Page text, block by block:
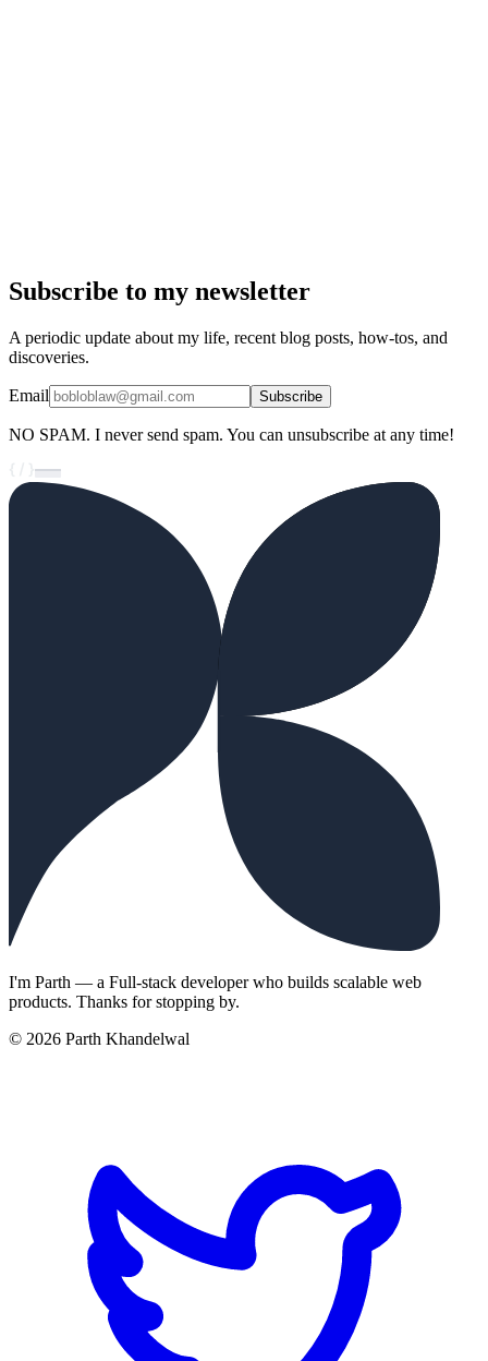
Subscribe to my newsletter
A periodic update about my life, recent blog posts, how-tos, and
discoveries.
Email Subscribe
NO SPAM. I never send spam. You can unsubscribe at any time!
I'm Parth — a Full-stack developer who builds scalable web
products. Thanks for stopping by.
© 2026 Parth Khandelwal